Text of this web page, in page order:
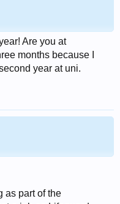
Are you at
months because I
year at uni.
as part of the